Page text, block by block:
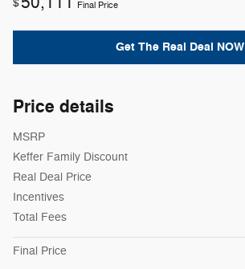
Final Price
Get The Real Deal NOW
Price details
MSRP
Keffer Family Discount
Real Deal Price
Incentives
Total Fees
Final Price